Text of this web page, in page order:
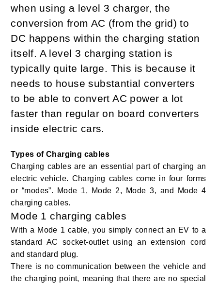
when using a level 3 charger, the
conversion from AC (from the grid) to
DC happens within the charging station
itself. A level 3 charging station is
typically quite large. This is because it
needs to house substantial converters
to be able to convert AC power a lot
faster than regular on board converters
inside electric cars.
Types of Charging cables
Charging cables are an essential part of charging an
electric vehicle. Charging cables come in four forms
or “modes”. Mode 1, Mode 2, Mode 3, and Mode 4
charging cables.
Mode 1 charging cables
With a Mode 1 cable, you simply connect an EV to a
standard AC socket-outlet using an extension cord
and standard plug.
There is no communication between the vehicle and
the charging point, meaning that there are no special